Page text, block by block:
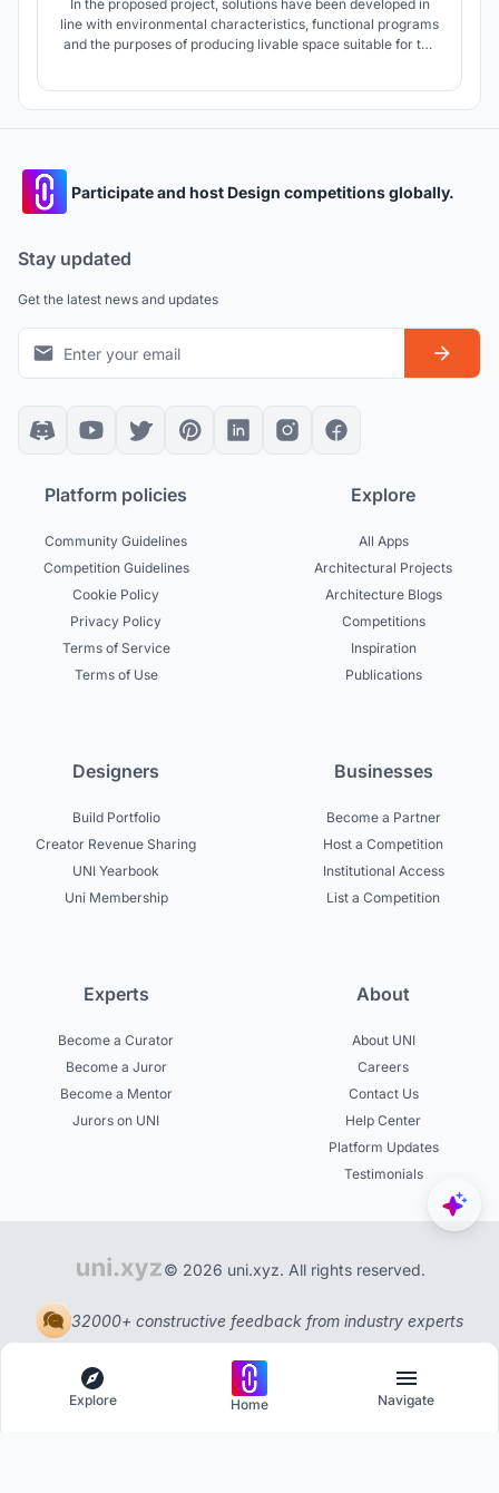
In the proposed project, solutions have been developed in
line with environmental characteristics, functional programs
and the purposes of producing livable space suitable for the
Participate and host Design competitions globally.
Stay updated
Get the latest news and updates
Platform policies
Community Guidelines
Competition Guidelines
Cookie Policy
Privacy Policy
Terms of Service
Terms of Use
Explore
All Apps
Architectural Projects
Architecture Blogs
Competitions
Inspiration
Publications
Designers
Build Portfolio
Creator Revenue Sharing
UNI Yearbook
Uni Membership
Businesses
Become a Partner
Host a Competition
Institutional Access
List a Competition
Experts
Become a Curator
Become a Juror
Become a Mentor
Jurors on UNI
About
About UNI
Careers
Contact Us
Help Center
Platform Updates
Testimonials
© 2026 uni.xyz. All rights reserved.
32000+ constructive feedback from industry experts
Explore Home Navigate